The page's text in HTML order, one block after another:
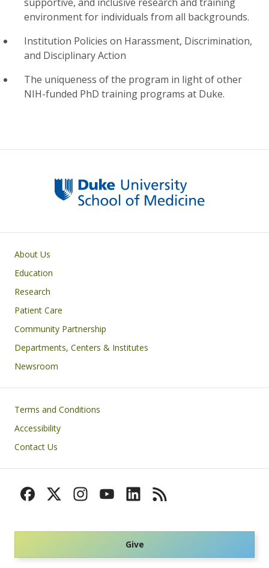
environment for individuals from all backgrounds.
Institution Policies on Harassment, Discrimination,
and Disciplinary Action
The uniqueness of the program in light of other
NIH-funded PhD training programs at Duke.
Primary footer menu
About Us
Education
Research
Patient Care
Community Partnership
Departments, Centers & Institutes
Newsroom
Footer
Terms and Conditions
Accessibility
Contact Us
Give